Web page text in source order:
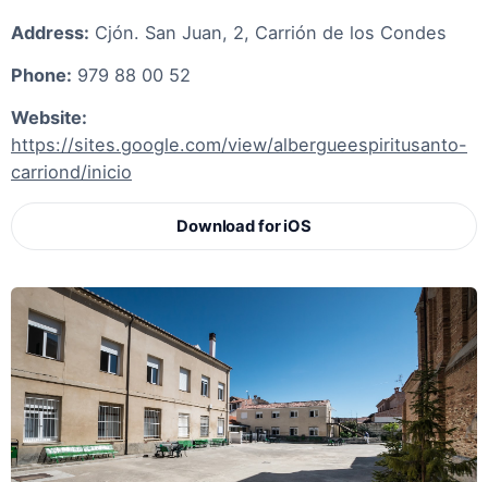
Address: Cjón. San Juan, 2, Carrión de los Condes
Phone: 979 88 00 52
Website:
https://sites.google.com/view/albergueespiritusanto-
carriond/inicio
Download for iOS